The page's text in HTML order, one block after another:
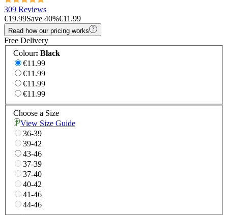
309 Reviews
€19.99Save 40%€11.99
Read how our pricing works
Free Delivery
Colour: Black
€11.99
€11.99
€11.99
€11.99
Choose a Size
View Size Guide
36-39
39-42
43-46
37-39
37-40
40-42
41-46
44-46